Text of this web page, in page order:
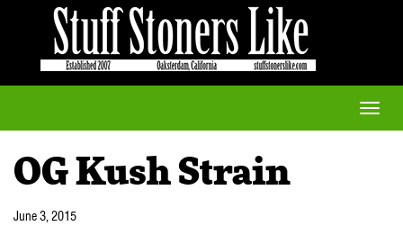
Toggle
OG Kush Strain
June 3, 2015